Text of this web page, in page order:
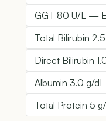
GGT 80 U/L —
Total Bilirubin
Direct Bilirubin
Albumin 3.0 g/
Total Protein 5